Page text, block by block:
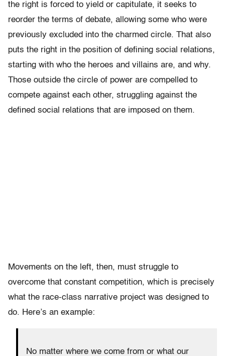
the right is forced to yield or capitulate, it seeks to
reorder the terms of debate, allowing some who were
previously excluded into the charmed circle. That also
puts the right in the position of defining social relations,
starting with who the heroes and villains are, and why.
Those outside the circle of power are compelled to
compete against each other, struggling against the
defined social relations that are imposed on them.
Movements on the left, then, must struggle to
overcome that constant competition, which is precisely
what the race-class narrative project was designed to
do. Here’s an example:
No matter where we come from or what our